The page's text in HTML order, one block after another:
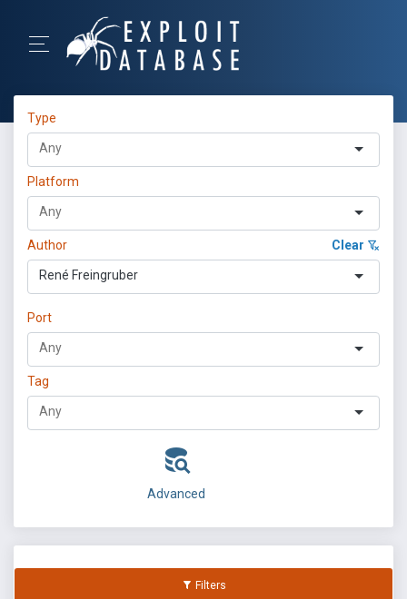
Type
Platform
Author Clear
René Freingruber
Port
Tag
Advanced
Filters